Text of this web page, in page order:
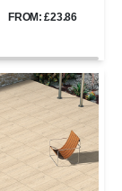
FROM: £23.86